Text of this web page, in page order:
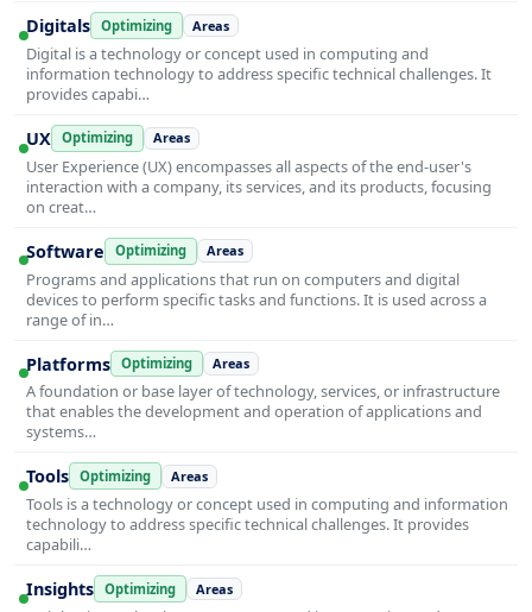
Digitals Optimizing Areas
Digital is a technology or concept used in computing and
information technology to address specific technical challenges. It
provides capabi…
UX Optimizing Areas
User Experience (UX) encompasses all aspects of the end-user's
interaction with a company, its services, and its products, focusing
on creat…
Software Optimizing Areas
Programs and applications that run on computers and digital
devices to perform specific tasks and functions. It is used across a
range of in…
Platforms Optimizing Areas
A foundation or base layer of technology, services, or infrastructure
that enables the development and operation of applications and
systems…
Tools Optimizing Areas
Tools is a technology or concept used in computing and information
technology to address specific technical challenges. It provides
capabili…
Insights Optimizing Areas